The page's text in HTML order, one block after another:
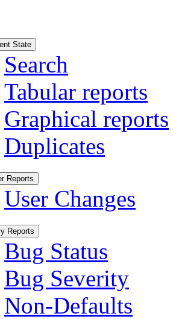
State
Search
Tabular reports
Graphical reports
Duplicates
Reports
User Changes
Reports
Bug Status
Bug Severity
Non-Defaults